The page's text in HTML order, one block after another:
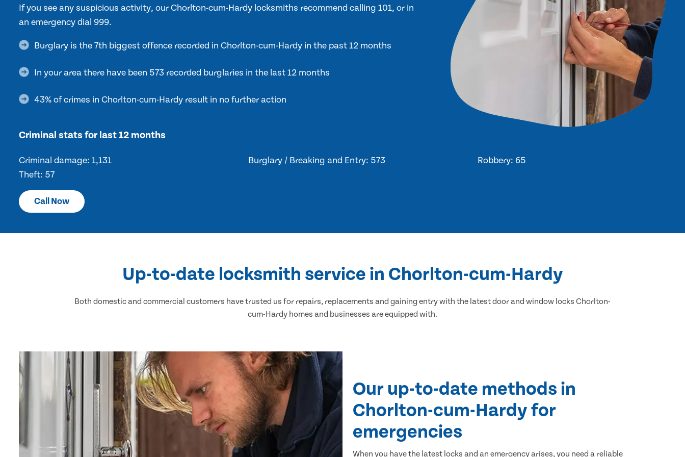
If you see any suspicious activity, our Chorlton-cum-Hardy locksmiths recommend calling 101, or in
an emergency dial 999.
Burglary is the 7th biggest offence recorded in Chorlton-cum-Hardy in the past 12 months
In your area there have been 573 recorded burglaries in the last 12 months
43% of crimes in Chorlton-cum-Hardy result in no further action
Criminal stats for last 12 months
Criminal damage: 1,131 Burglary / Breaking and Entry: 573
Robbery: 65
Theft: 57
Call Now
Up-to-date locksmith service in Chorlton-cum-Hardy
Both domestic and commercial customers have trusted us for repairs, replacements and gaining entry with the latest door and window locks Chorlton-
cum-Hardy homes and businesses are equipped with.
Our up-to-date methods in
Chorlton-cum-Hardy for
emergencies
When you have the latest locks and an emergency arises, you need a reliable